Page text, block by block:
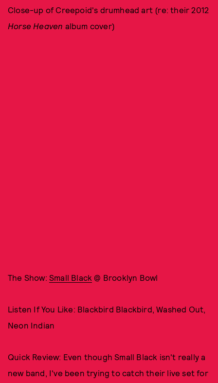
Close-up of Creepoid's drumhead art (re: their 2012
Horse Heaven album cover)
The Show: Small Black @ Brooklyn Bowl
Listen If You Like: Blackbird Blackbird, Washed Out,
Neon Indian
Quick Review: Even though Small Black isn't really a
new band, I've been trying to catch their live set for